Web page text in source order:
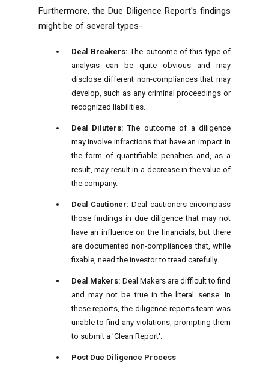
Furthermore, the Due Diligence Report's findings
might be of several types-
Deal Breakers:The outcome of this type of
analysis can be quite obvious and may
disclose different non-compliances that may
develop, such as any criminal proceedings or
recognized liabilities.
Deal Diluters:The outcome of a diligence
may involve infractions that have an impact in
the form of quantifiable penalties and, as a
result, may result in a decrease in the value of
the company.
Deal Cautioner:Deal cautioners encompass
those findings in due diligence that may not
have an influence on the financials, but there
are documented non-compliances that, while
fixable, need the investor to tread carefully.
Deal Makers: Deal Makers are difficult to find
and may not be true in the literal sense. In
these reports, the diligence reports team was
unable to find any violations, prompting them
to submit a 'Clean Report'.
Post Due Diligence Process